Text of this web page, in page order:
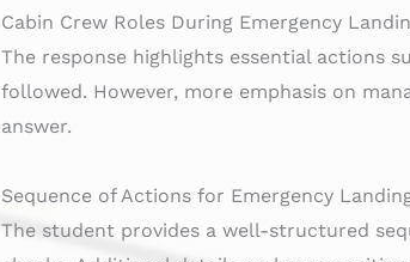
Cabin Crew Roles During Emergency
The response highlights essential actions
followed. However, more emphasis on
answer.
Sequence of Actions for Emergency
The student provides a well-structured